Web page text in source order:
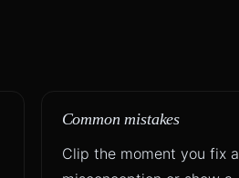
Common mistakes
Clip the moment you fix a